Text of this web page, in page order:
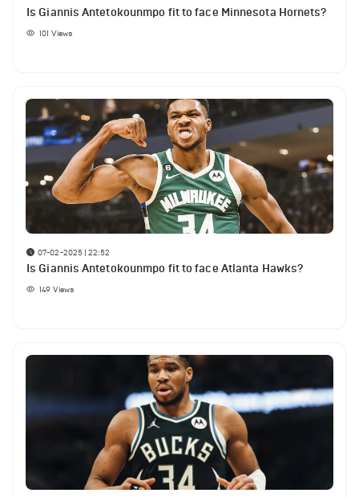
Is Giannis Antetokounmpo fit to face Minnesota Hornets?
101 Views
07-02-2025 | 22:52
Is Giannis Antetokounmpo fit to face Atlanta Hawks?
149 Views